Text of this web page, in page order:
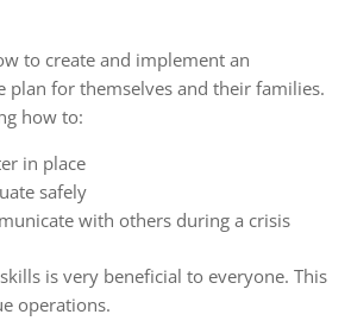
to create and implement an
plan for themselves and their families.
how to:
in place
safely
with others during a crisis
is very beneficial to everyone. This
operations.